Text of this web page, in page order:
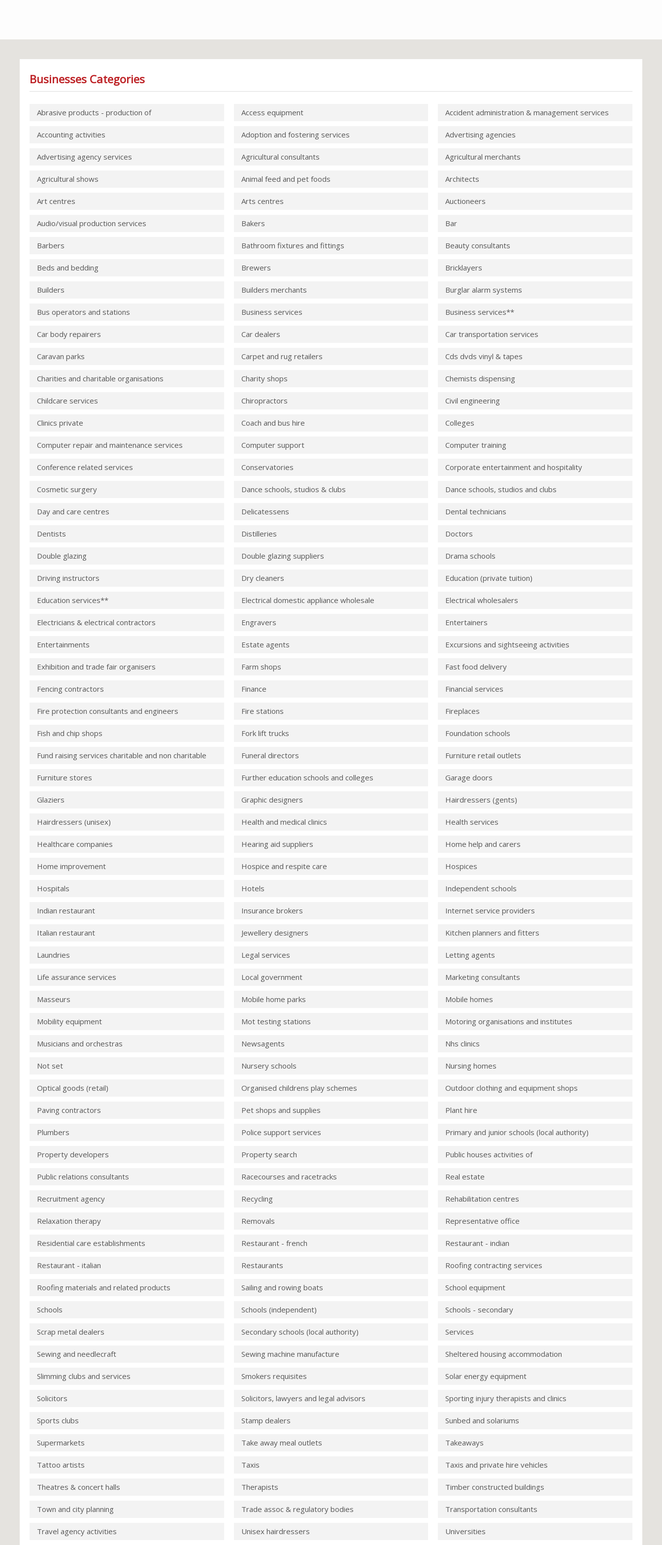
Businesses Categories
Abrasive products - production of Access equipment Accident administration & management services
Accounting activities Adoption and fostering services Advertising agencies
Advertising agency services Agricultural consultants Agricultural merchants
Agricultural shows Animal feed and pet foods Architects
Art centres Arts centres Auctioneers
Audio/visual production services Bakers Bar
Barbers Bathroom fixtures and fittings Beauty consultants
Beds and bedding Brewers Bricklayers
Builders Builders merchants Burglar alarm systems
Bus operators and stations Business services Business services**
Car body repairers Car dealers Car transportation services
Caravan parks Carpet and rug retailers Cds dvds vinyl & tapes
Charities and charitable organisations Charity shops Chemists dispensing
Childcare services Chiropractors Civil engineering
Clinics private Coach and bus hire Colleges
Computer repair and maintenance services Computer support Computer training
Conference related services Conservatories Corporate entertainment and hospitality
Cosmetic surgery Dance schools, studios & clubs Dance schools, studios and clubs
Day and care centres Delicatessens Dental technicians
Dentists Distilleries Doctors
Double glazing Double glazing suppliers Drama schools
Driving instructors Dry cleaners Education (private tuition)
Education services** Electrical domestic appliance wholesale Electrical wholesalers
Electricians & electrical contractors Engravers Entertainers
Entertainments Estate agents Excursions and sightseeing activities
Exhibition and trade fair organisers Farm shops Fast food delivery
Fencing contractors Finance Financial services
Fire protection consultants and engineers Fire stations Fireplaces
Fish and chip shops Fork lift trucks Foundation schools
Fund raising services charitable and non charitable Funeral directors Furniture retail outlets
Furniture stores Further education schools and colleges Garage doors
Glaziers Graphic designers Hairdressers (gents)
Hairdressers (unisex) Health and medical clinics Health services
Healthcare companies Hearing aid suppliers Home help and carers
Home improvement Hospice and respite care Hospices
Hospitals Hotels Independent schools
Indian restaurant Insurance brokers Internet service providers
Italian restaurant Jewellery designers Kitchen planners and fitters
Laundries Legal services Letting agents
Life assurance services Local government Marketing consultants
Masseurs Mobile home parks Mobile homes
Mobility equipment Mot testing stations Motoring organisations and institutes
Musicians and orchestras Newsagents Nhs clinics
Not set Nursery schools Nursing homes
Optical goods (retail) Organised childrens play schemes Outdoor clothing and equipment shops
Paving contractors Pet shops and supplies Plant hire
Plumbers Police support services Primary and junior schools (local authority)
Property developers Property search Public houses activities of
Public relations consultants Racecourses and racetracks Real estate
Recruitment agency Recycling Rehabilitation centres
Relaxation therapy Removals Representative office
Residential care establishments Restaurant - french Restaurant - indian
Restaurant - italian Restaurants Roofing contracting services
Roofing materials and related products Sailing and rowing boats School equipment
Schools Schools (independent) Schools - secondary
Scrap metal dealers Secondary schools (local authority) Services
Sewing and needlecraft Sewing machine manufacture Sheltered housing accommodation
Slimming clubs and services Smokers requisites Solar energy equipment
Solicitors Solicitors, lawyers and legal advisors Sporting injury therapists and clinics
Sports clubs Stamp dealers Sunbed and solariums
Supermarkets Take away meal outlets Takeaways
Tattoo artists Taxis Taxis and private hire vehicles
Theatres & concert halls Therapists Timber constructed buildings
Town and city planning Trade assoc & regulatory bodies Transportation consultants
Travel agency activities Unisex hairdressers Universities